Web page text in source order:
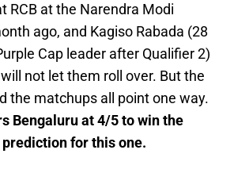
RCB at the Narendra Modi
ago, and Kagiso Rabada (28
Cap leader after Qualifier 2)
not let them roll over. But the
the matchups all point one way.
Bengaluru at 4/5 to win the
for this one.